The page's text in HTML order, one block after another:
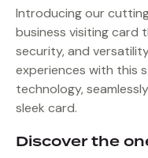
Introducing our
business visiting card
security, and
experiences with
technology,
sleek card.
Discover the